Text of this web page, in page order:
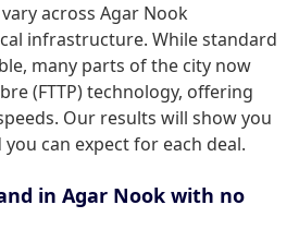
across Agar Nook
infrastructure. While standard
many parts of the city now
(FTTP) technology, offering
Our results will show you
can expect for each deal.
in Agar Nook with no